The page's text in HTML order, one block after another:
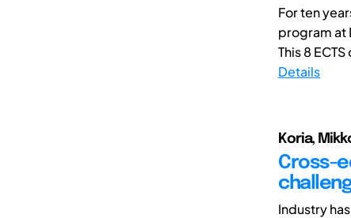
For ten
program at
This 8
Details
Koria,
Cross-
Industry